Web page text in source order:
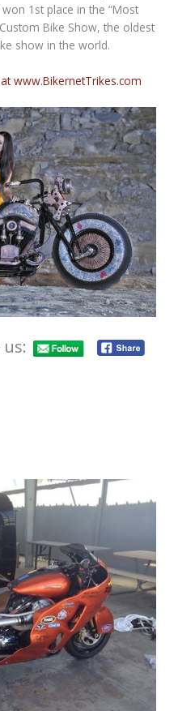
1st place in the “Most
Bike Show, the oldest
show in the world.
at www.BikernetTrikes.com